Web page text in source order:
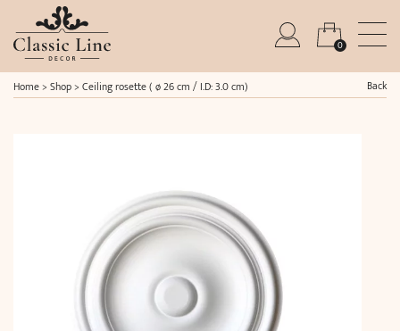
0
Home> Shop> Ceiling rosette ( ø 26 cm / I.D: 3.0 cm) Back